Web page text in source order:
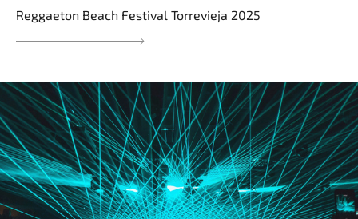
Reggaeton Beach Festival Torrevieja 2025